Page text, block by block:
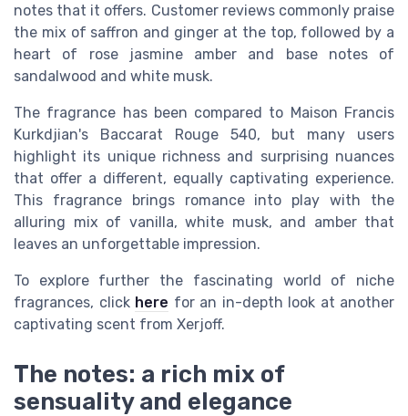
notes that it offers. Customer reviews commonly praise
the mix of saffron and ginger at the top, followed by a
heart of rose jasmine amber and base notes of
sandalwood and white musk.
The fragrance has been compared to Maison Francis
Kurkdjian's Baccarat Rouge 540, but many users
highlight its unique richness and surprising nuances
that offer a different, equally captivating experience.
This fragrance brings romance into play with the
alluring mix of vanilla, white musk, and amber that
leaves an unforgettable impression.
To explore further the fascinating world of niche
fragrances, click here for an in-depth look at another
captivating scent from Xerjoff.
The notes: a rich mix of
sensuality and elegance